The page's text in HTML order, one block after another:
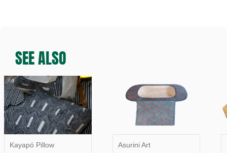
SEE ALSO
Kayapó Pillow Asurini Art